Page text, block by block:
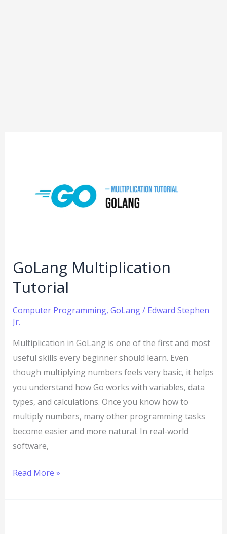
GoLang Multiplication
Tutorial
Computer Programming, GoLang/ Edward Stephen
Jr.
Multiplication in GoLang is one of the first and most
useful skills every beginner should learn. Even
though multiplying numbers feels very basic, it helps
you understand how Go works with variables, data
types, and calculations. Once you know how to
multiply numbers, many other programming tasks
become easier and more natural. In real-world
software,
Read More »